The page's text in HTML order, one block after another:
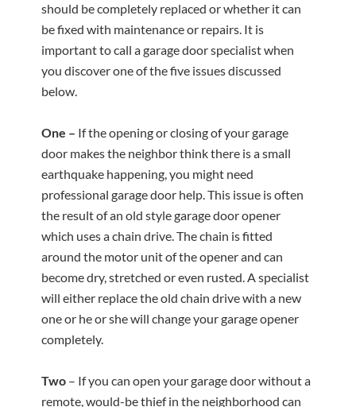
should be completely replaced or whether it can
be fixed with maintenance or repairs. It is
important to call a garage door specialist when
you discover one of the five issues discussed
below.
One – If the opening or closing of your garage
door makes the neighbor think there is a small
earthquake happening, you might need
professional garage door help. This issue is often
the result of an old style garage door opener
which uses a chain drive. The chain is fitted
around the motor unit of the opener and can
become dry, stretched or even rusted. A specialist
will either replace the old chain drive with a new
one or he or she will change your garage opener
completely.
Two – If you can open your garage door without a
remote, would-be thief in the neighborhood can